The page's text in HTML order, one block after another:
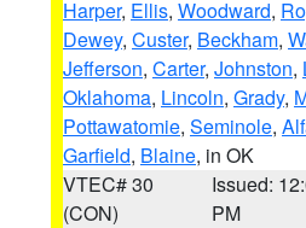
Harper, Ellis, Woodward,
Dewey, Custer, Beckham,
Jefferson, Carter, Johnston,
Oklahoma, Lincoln, Grady,
Pottawatomie, Seminole,
Garfield, Blaine, in OK
VTEC# 30
(CON)
Issued:
PM